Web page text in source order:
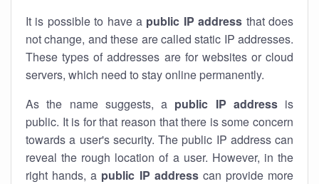
It is possible to have a public IP address that does
not change, and these are called static IP addresses.
These types of addresses are for websites or cloud
servers, which need to stay online permanently.
As the name suggests, a public IP addressis
public. It is for that reason that there is some concern
towards a user's security. The public IP address can
reveal the rough location of a user. However, in the
right hands, a public IP addresscan provide more